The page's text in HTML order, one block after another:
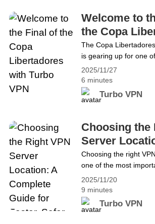
content from around
blog, we will explain the
reading Turbo VPN
Choice For Australian
2025/11/27
6 minutes
Turbo VPN
Welcome to
the Copa
with Turbo
The Copa
is gearing up for one
electrifying finals:
The match will kick off
November 29 at 4 PM
clash of history, pride,
the South
reading Welcome to
Libertadores with
2025/11/20
9 minutes
Turbo VPN
Choosing the
Server
Complete
Faster, Safer
Choosing the right
one of the most
improving your online
privacy. When you
traffic travels through a
and the location of that